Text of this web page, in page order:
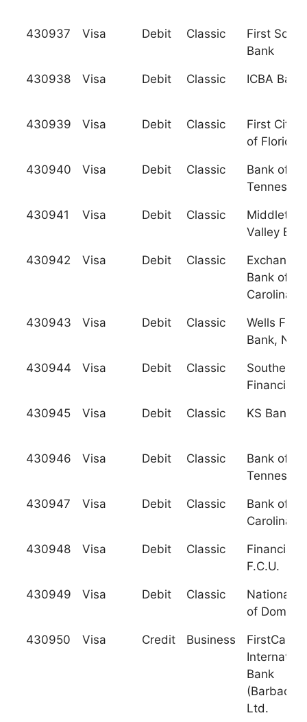
430937 Visa Debit Classic
First
Bank
430938 Visa Debit Classic ICBA
430939 Visa Debit Classic
First City
of Florida
430940 Visa Debit Classic
Bank of
Tennessee
430941 Visa Debit Classic
Valley
430942 Visa Debit Classic
Exchange
Bank of
Carolina,
430943 Visa Debit Classic
Wells
Bank, N.A.
430944 Visa Debit Classic
Southern
Financial
430945 Visa Debit Classic KS Bank,
430946 Visa Debit Classic
Bank of
Tennessee
430947 Visa Debit Classic
Bank of
Carolina
430948 Visa Debit Classic
Financial
F.C.U.
430949 Visa Debit Classic
National
of
430950 Visa Credit Business
Bank
Ltd.